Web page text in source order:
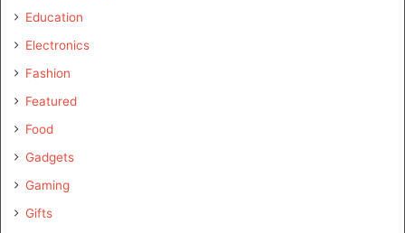
Education
Electronics
Fashion
Featured
Food
Gadgets
Gaming
Gifts